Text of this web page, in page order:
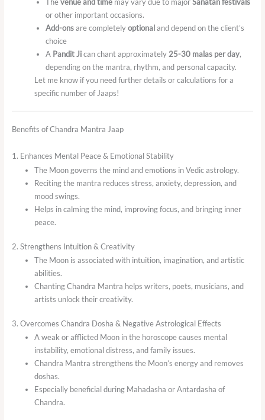
or other important occasions.
Add-onsare completelyoptionaland depend on the client’s
choice
A Pandit Jican chant approximately 25-30 malas per day,
depending on the mantra, rhythm, and personal capacity.
Let me know if you need further details or calculations for a
specific number of Jaaps!
Benefits of Chandra Mantra Jaap
1. Enhances Mental Peace & Emotional Stability
The Moon governs the mind and emotions in Vedic astrology.
Reciting the mantra reduces stress, anxiety, depression, and
mood swings.
Helps in calming the mind, improving focus, and bringing inner
peace.
2. Strengthens Intuition & Creativity
The Moon is associated with intuition, imagination, and artistic
abilities.
Chanting Chandra Mantra helps writers, poets, musicians, and
artists unlock their creativity.
3. Overcomes Chandra Dosha & Negative Astrological Effects
A weak or afflicted Moon in the horoscope causes mental
instability, emotional distress, and family issues.
Chandra Mantra strengthens the Moon’s energy and removes
doshas.
Especially beneficial during Mahadasha or Antardasha of
Chandra.